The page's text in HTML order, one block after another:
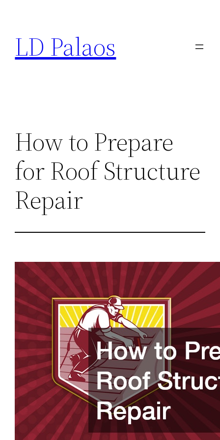
content
LD Palaos
How to Prepare
for Roof Structure
Repair